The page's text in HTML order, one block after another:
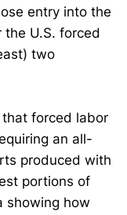
entry into the
U.S. forced
two
forced labor
an all-
produced with
portions of
showing how